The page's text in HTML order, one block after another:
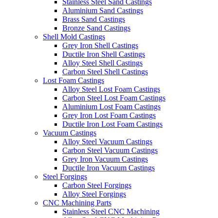
Aluminium Sand Castings
Brass Sand Castings
Bronze Sand Castings
Shell Mold Castings
Grey Iron Shell Castings
Ductile Iron Shell Castings
Alloy Steel Shell Castings
Carbon Steel Shell Castings
Lost Foam Castings
Alloy Steel Lost Foam Castings
Carbon Steel Lost Foam Castings
Aluminium Lost Foam Castings
Grey Iron Lost Foam Castings
Ductile Iron Lost Foam Castings
Vacuum Castings
Alloy Steel Vacuum Castings
Carbon Steel Vacuum Castings
Grey Iron Vacuum Castings
Ductile Iron Vacuum Castings
Steel Forgings
Carbon Steel Forgings
Alloy Steel Forgings
CNC Machining Parts
Stainless Steel CNC Machining